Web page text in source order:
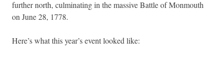
further north, culminating in the massive Battle of Monmouth
on June 28, 1778.
Here’s what this year’s event looked like: